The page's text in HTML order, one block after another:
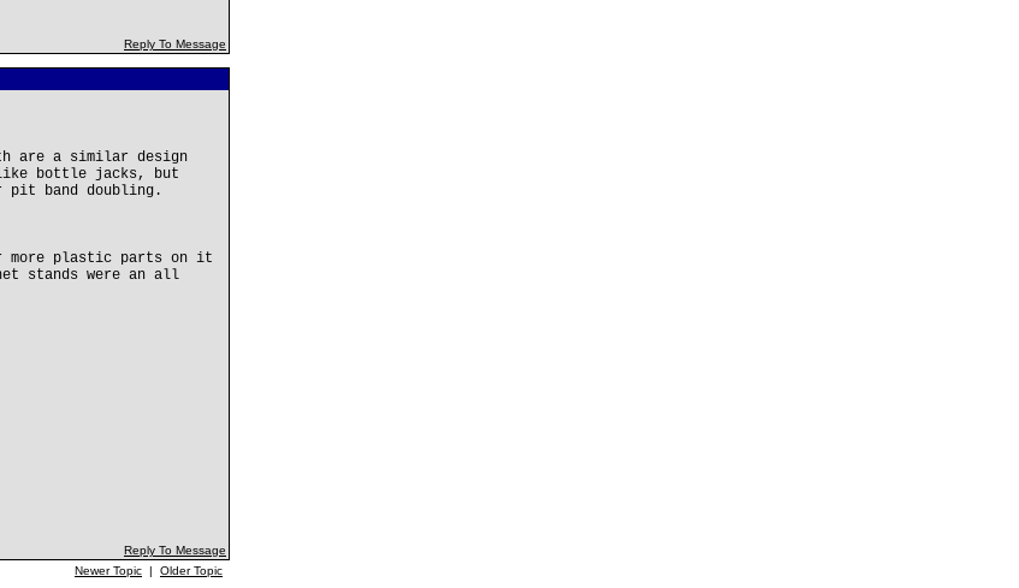
Reply To Message
are a similar design
like bottle jacks, but
band doubling.
more plastic parts on it
stands were an all
Reply To Message
Newer Topic | Older Topic